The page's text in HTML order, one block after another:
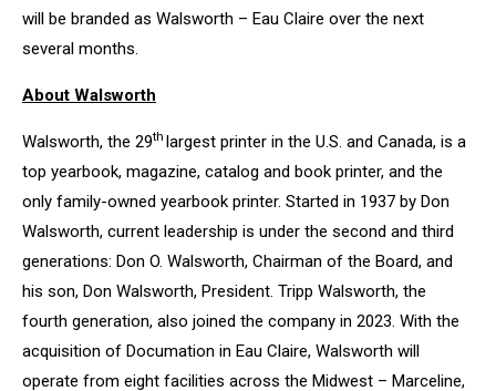
will be branded as Walsworth – Eau Claire over the next
several months.
About Walsworth
Walsworth, the 29th largest printer in the U.S. and Canada, is a
top yearbook, magazine, catalog and book printer, and the
only family-owned yearbook printer. Started in 1937 by Don
Walsworth, current leadership is under the second and third
generations: Don O. Walsworth, Chairman of the Board, and
his son, Don Walsworth, President. Tripp Walsworth, the
fourth generation, also joined the company in 2023. With the
acquisition of Documation in Eau Claire, Walsworth will
operate from eight facilities across the Midwest – Marceline,